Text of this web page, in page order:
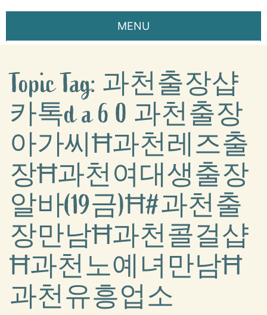
MENU
Topic Tag: 과천출장샵
카톡d a 6 0 과천출장
아가씨Ħ과천레즈출
장Ħ과천여대생출장
알바(19금)Ħ#과천출
장만남Ħ과천콜걸샵
Ħ과천노예녀만남Ħ
과천유흥업소